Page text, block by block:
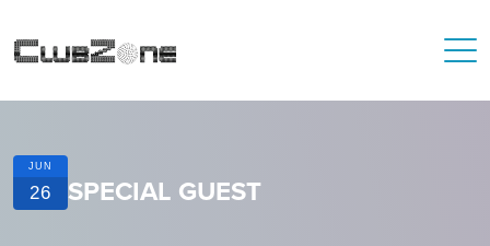
JUN
26 SPECIAL GUEST